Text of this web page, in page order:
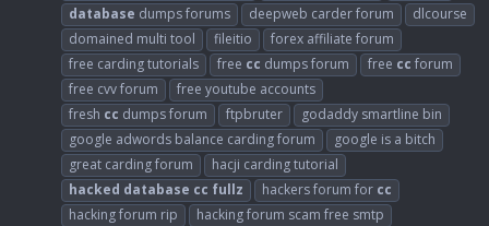
database dumps forums deepweb carder forum
dlcourse
domained multi tool
fileitio
forex affiliate forum
free carding tutorials
free cc dumps forum free cc forum
free cvv forum
free youtube accounts
fresh cc dumps forum ftpbruter
godaddy smartline bin
google adwords balance carding forum
google is a bitch
great carding forum
hacji carding tutorial
hacked database cc fullz hackers forum for cc
hacking forum rip
hacking forum scam free smtp